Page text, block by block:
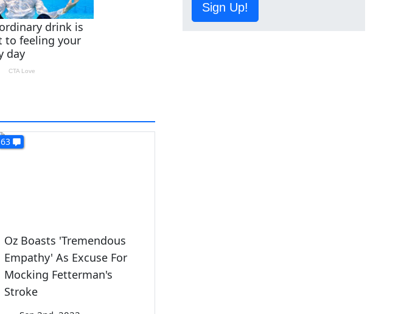
63
Oz Boasts 'Tremendous
Empathy' As Excuse For
Mocking Fetterman's
Stroke
Sign Up!